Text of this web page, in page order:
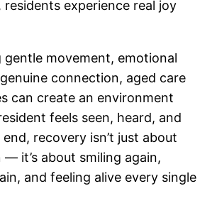
residents experience real joy
gentle movement, emotional
connection, aged care
can create an environment
feels seen, heard, and
recovery isn’t just about
— it’s about smiling again,
and feeling alive every single